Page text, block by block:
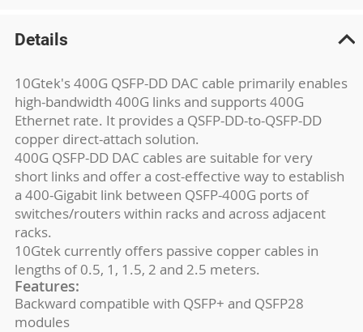
Details
10Gtek's 400G QSFP-DD DAC cable primarily enables
high-bandwidth 400G links and supports 400G
Ethernet rate. It provides a QSFP-DD-to-QSFP-DD
copper direct-attach solution.
400G QSFP-DD DAC cables are suitable for very
short links and offer a cost-effective way to establish
a 400-Gigabit link between QSFP-400G ports of
switches/routers within racks and across adjacent
racks.
10Gtek currently offers passive copper cables in
lengths of 0.5, 1, 1.5, 2 and 2.5 meters.
Features:
Backward compatible with QSFP+ and QSFP28
modules